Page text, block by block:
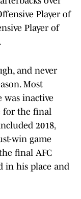
Player of
Player of
and never
Most
was inactive
for the final
2018,
win game
final AFC
in his place and